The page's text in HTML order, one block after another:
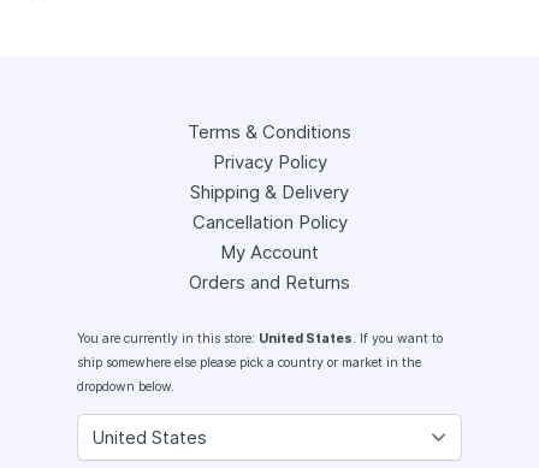
Terms & Conditions
Privacy Policy
Shipping & Delivery
Cancellation Policy
My Account
Orders and Returns
You are currently in this store: United States. If you want to
ship somewhere else please pick a country or market in the
dropdown below.